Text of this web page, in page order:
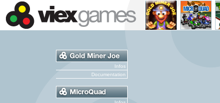
Infos
Documentation